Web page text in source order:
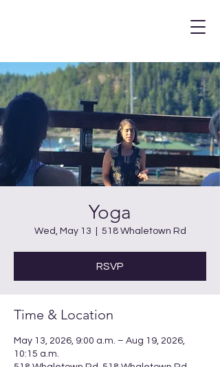
Yoga
Wed, May 13 518 Whaletown Rd
RSVP
Time & Location
May 13, 2026, 9:00 a.m. – Aug 19, 2026,
10:15 a.m.